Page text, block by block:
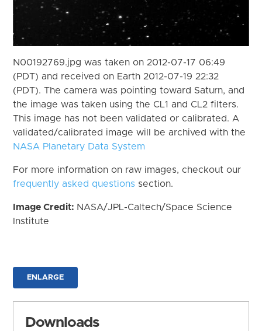
N00192769.jpg was taken on 2012-07-17 06:49
(PDT) and received on Earth 2012-07-19 22:32
(PDT). The camera was pointing toward Saturn, and
the image was taken using the CL1 and CL2 filters.
This image has not been validated or calibrated. A
validated/calibrated image will be archived with the
NASA Planetary Data System
For more information on raw images, checkout our
frequently asked questions section.
Image Credit: NASA/JPL-Caltech/Space Science
Institute
ENLARGE
Downloads